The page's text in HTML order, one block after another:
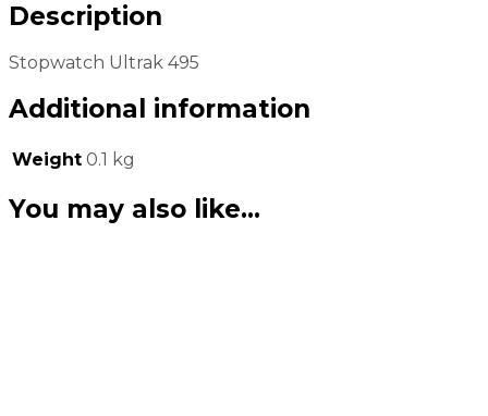
Description
Stopwatch Ultrak 495
Additional information
Weight 0.1 kg
You may also like…